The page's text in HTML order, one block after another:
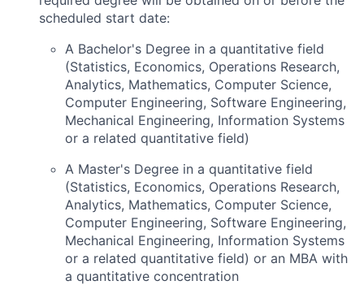
scheduled start date:
A Bachelor's Degree in a quantitative field
(Statistics, Economics, Operations Research,
Analytics, Mathematics, Computer Science,
Computer Engineering, Software Engineering,
Mechanical Engineering, Information Systems
or a related quantitative field)
A Master's Degree in a quantitative field
(Statistics, Economics, Operations Research,
Analytics, Mathematics, Computer Science,
Computer Engineering, Software Engineering,
Mechanical Engineering, Information Systems
or a related quantitative field) or an MBA with
a quantitative concentration